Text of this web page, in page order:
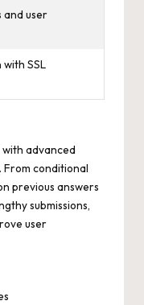
and user
SSL
advanced
conditional
previous answers
submissions,
user